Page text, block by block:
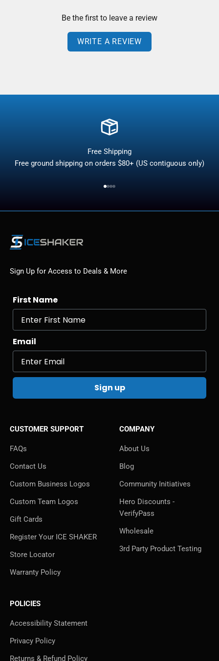
Be the first to leave a review
WRITE A REVIEW
Free Shipping
Free ground shipping on orders $80+ (US contiguous only)
Sign Up for Access to Deals & More
First Name
Email
Sign up
CUSTOMER SUPPORT
FAQs
Contact Us
Custom Business Logos
Custom Team Logos
Gift Cards
Register Your ICE SHAKER
Store Locator
Warranty Policy
COMPANY
About Us
Blog
Community Initiatives
Hero Discounts -
VerifyPass
Wholesale
3rd Party Product Testing
POLICIES
Accessibility Statement
Privacy Policy
Returns & Refund Policy